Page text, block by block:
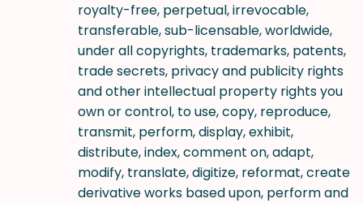
royalty-free, perpetual, irrevocable,
transferable, sub-licensable, worldwide,
under all copyrights, trademarks, patents,
trade secrets, privacy and publicity rights
and other intellectual property rights you
own or control, to use, copy, reproduce,
transmit, perform, display, exhibit,
distribute, index, comment on, adapt,
modify, translate, digitize, reformat, create
derivative works based upon, perform and